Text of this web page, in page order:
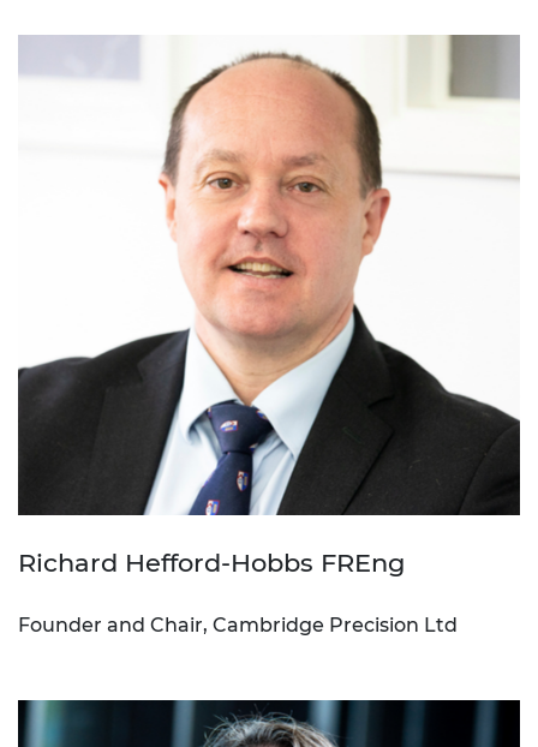
Richard Hefford-Hobbs FREng
Founder and Chair, Cambridge Precision Ltd